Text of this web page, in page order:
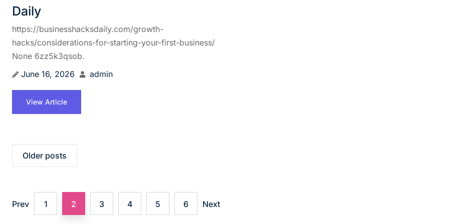
Daily
https://businesshacksdaily.com/growth-
hacks/considerations-for-starting-your-first-business/
None 6zz5k3qsob.
June 16, 2026
admin
View Article
s
Older posts
Prev 1 2 3 4 5 6 Next